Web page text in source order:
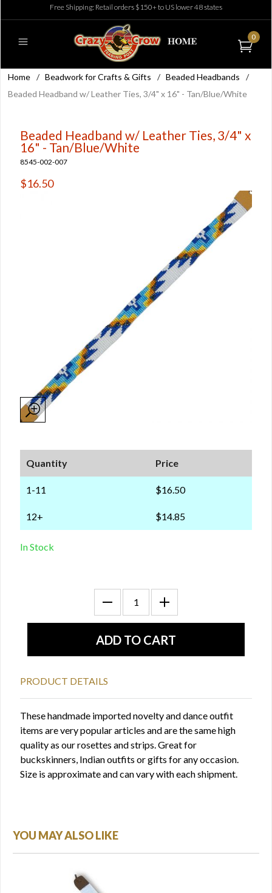
Free Shipping: Retail orders $150+ to US lower 48 states
0
Home / Beadwork for Crafts & Gifts / Beaded Headbands
/
Beaded Headband w/ Leather Ties, 3/4" x 16" - Tan/Blue/White
Beaded Headband w/ Leather Ties, 3/4" x
16" - Tan/Blue/White
8545-002-007
$16.50
Quantity Price
1-11 $16.50
12+ $14.85
In Stock
PRODUCT DETAILS
These handmade imported novelty and dance outfit
items are very popular articles and are the same high
quality as our rosettes and strips. Great for
buckskinners, Indian outfits or gifts for any occasion.
Size is approximate and can vary with each shipment.
YOU MAY ALSO LIKE